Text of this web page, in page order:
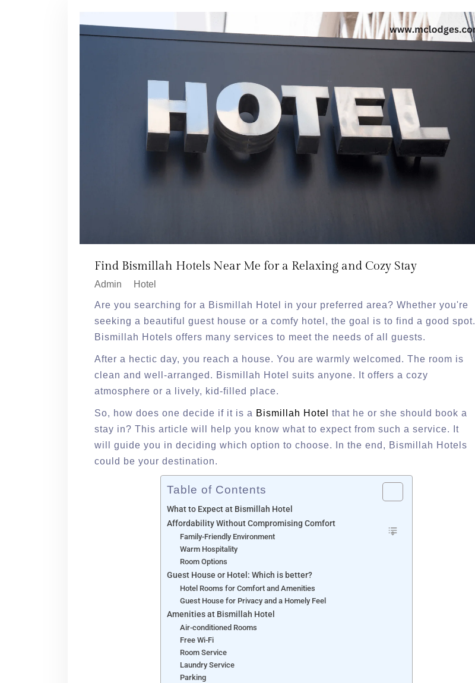
Find Bismillah Hotels Near Me for a Relaxing and Cozy Stay
Admin Hotel
Are you searching for a Bismillah Hotel in your preferred area? Whether you're
seeking a beautiful guest house or a comfy hotel, the goal is to find a good spot.
Bismillah Hotels offers many services to meet the needs of all guests.
After a hectic day, you reach a house. You are warmly welcomed. The room is
clean and well-arranged. Bismillah Hotel suits anyone. It offers a cozy
atmosphere or a lively, kid-filled place.
So, how does one decide if it is a Bismillah Hotel
that he or she should book a
stay in? This article will help you know what to expect from such a service. It
will guide you in deciding which option to choose. In the end, Bismillah Hotels
could be your destination.
Table of Contents
What to Expect at Bismillah Hotel
Affordability Without Compromising Comfort
Family-Friendly Environment
Warm Hospitality
Room Options
Guest House or Hotel: Which is better?
Hotel Rooms for Comfort and Amenities
Guest House for Privacy and a Homely Feel
Amenities at Bismillah Hotel
Air-conditioned Rooms
Free Wi-Fi
Room Service
Laundry Service
Parking